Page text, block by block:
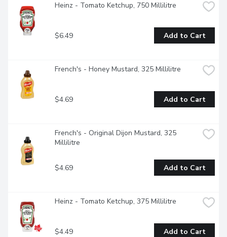
Heinz - Tomato Ketchup, 750 Millilitre
$6.49 Add to Cart
French's - Honey Mustard, 325 Millilitre
$4.69 Add to Cart
French's - Original Dijon Mustard, 325
Millilitre
$4.69 Add to Cart
Heinz - Tomato Ketchup, 375 Millilitre
$4.49 Add to Cart